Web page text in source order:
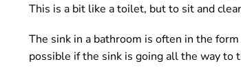
This is a bit like a toilet, but to sit and
The sink in a bathroom is often in the
possible if the sink is going all the way to